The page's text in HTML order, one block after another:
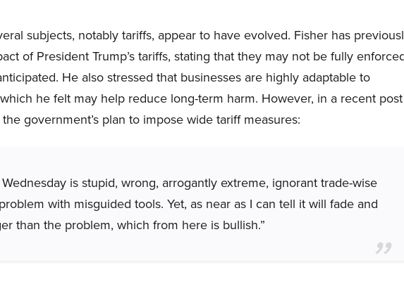
subjects, notably tariffs, appear to have evolved. Fisher has
of President Trump’s tariffs, stating that they may not be fully
He also stressed that businesses are highly adaptable to
he felt may help reduce long-term harm. However, in a recent post
government’s plan to impose wide tariff measures:
is stupid, wrong, arrogantly extreme, ignorant trade-wise
with misguided tools. Yet, as near as I can tell it will fade and
than the problem, which from here is bullish.”